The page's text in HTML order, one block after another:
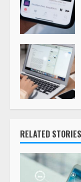
RELATED STORIES